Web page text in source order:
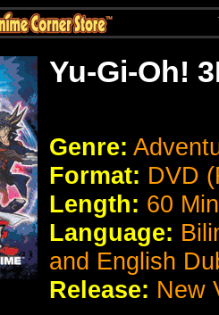
Yu-Gi-Oh!
Genre:
Format: DVD
Length: 60
Language:
and English
Release: New